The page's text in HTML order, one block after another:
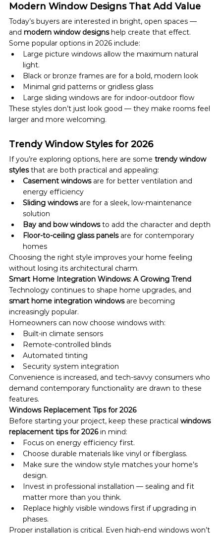
Modern Window Designs That Add Value
Today’s buyers are interested in bright, open spaces —
and modern window designs help create that effect.
Some popular options in 2026 include:
Large picture windows allow the maximum natural
light.
Black or bronze frames are for a bold, modern look
Minimal grid patterns or gridless glass
Large sliding windows are for indoor-outdoor flow
These styles don’t just look good — they make rooms feel
larger and more welcoming.
Trendy Window Styles for 2026
If you’re exploring options, here are some trendy window
styles that are both practical and appealing:
Casement windows are for better ventilation and
energy efficiency
Sliding windows are for a sleek, low-maintenance
solution
Bay and bow windows to add the character and depth
Floor-to-ceiling glass panels are for contemporary
homes
Choosing the right style improves your home feeling
without losing its architectural charm.
Smart Home Integration Windows: A Growing Trend
Technology continues to shape home upgrades, and
smart home integration windows are becoming
increasingly popular.
Homeowners can now choose windows with:
Built-in climate sensors
Remote-controlled blinds
Automated tinting
Security system integration
Convenience is increased, and tech-savvy consumers who
demand contemporary functionality are drawn to these
features.
Windows Replacement Tips for 2026
Before starting your project, keep these practical windows
replacement tips for 2026 in mind:
Focus on energy efficiency first.
Choose durable materials like vinyl or fiberglass.
Make sure the window style matches your home’s
design.
Invest in professional installation — sealing and fit
matter more than you think.
Replace highly visible windows first if upgrading in
phases.
Proper installation is critical. Even high-end windows won’t